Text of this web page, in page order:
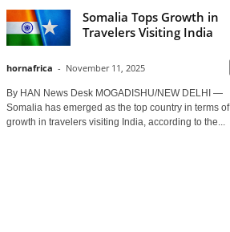
Somalia Tops Growth in
Travelers Visiting India
hornafrica - November 11, 2025
By HAN News Desk MOGADISHU/NEW DELHI —
Somalia has emerged as the top country in terms of
growth in travelers visiting India, according to the...